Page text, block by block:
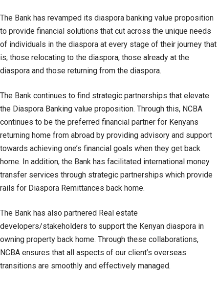
The Bank has revamped its diaspora banking value proposition
to provide financial solutions that cut across the unique needs
of individuals in the diaspora at every stage of their journey that
is; those relocating to the diaspora, those already at the
diaspora and those returning from the diaspora.
The Bank continues to find strategic partnerships that elevate
the Diaspora Banking value proposition. Through this, NCBA
continues to be the preferred financial partner for Kenyans
returning home from abroad by providing advisory and support
towards achieving one’s financial goals when they get back
home. In addition, the Bank has facilitated international money
transfer services through strategic partnerships which provide
rails for Diaspora Remittances back home.
The Bank has also partnered Real estate
developers/stakeholders to support the Kenyan diaspora in
owning property back home. Through these collaborations,
NCBA ensures that all aspects of our client’s overseas
transitions are smoothly and effectively managed.